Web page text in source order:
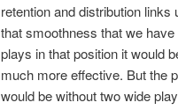
retention and distribution
that smoothness that we
plays in that position it would
much more effective. But the
would be without two wide